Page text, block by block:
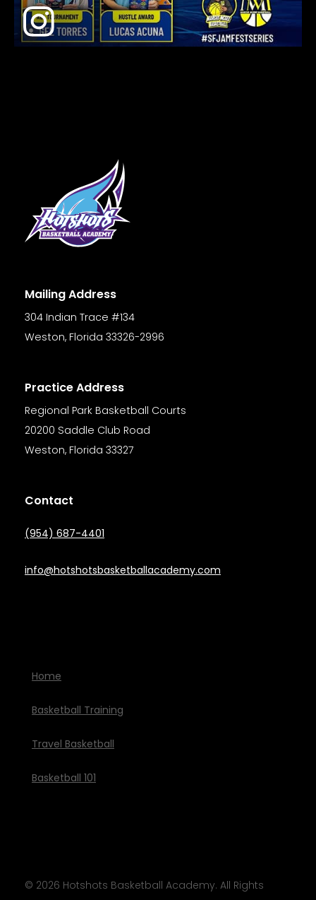
Mailing Address
304 Indian Trace #134
Weston, Florida 33326-2996
Practice Address
Regional Park Basketball Courts
20200 Saddle Club Road
Weston, Florida 33327
Contact
(954) 687-4401
info@hotshotsbasketballacademy.com
Home
Basketball Training
Travel Basketball
Basketball 101
© 2026 Hotshots Basketball Academy. All Rights